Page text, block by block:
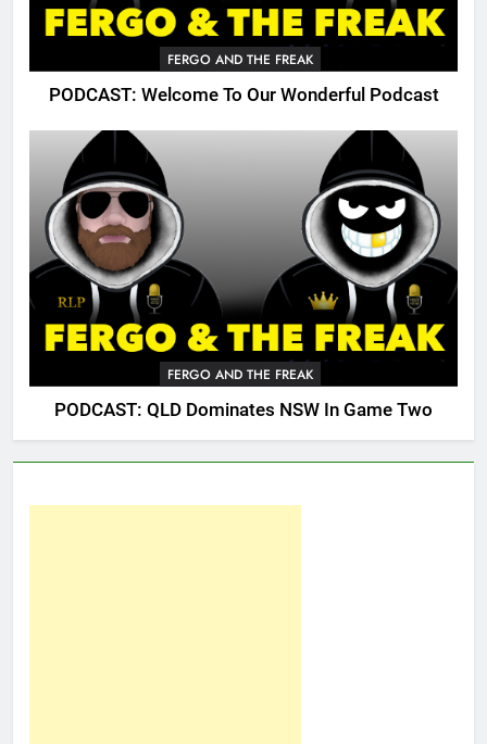
FERGO AND THE FREAK
PODCAST: Welcome To Our Wonderful Podcast
FERGO AND THE FREAK
PODCAST: QLD Dominates NSW In Game Two